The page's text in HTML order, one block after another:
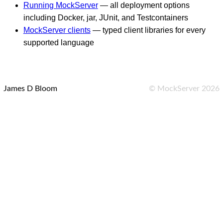
Running MockServer— all deployment options
including Docker, jar, JUnit, and Testcontainers
MockServer clients— typed client libraries for every
supported language
© MockServer 2026
James D Bloom